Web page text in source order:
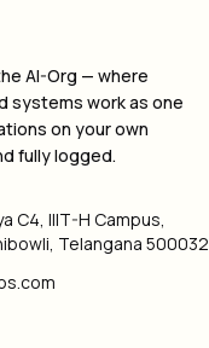
AI-Org — where
systems work as one
on your own
fully logged.
C4, IIIT-H Campus,
Telangana 500032